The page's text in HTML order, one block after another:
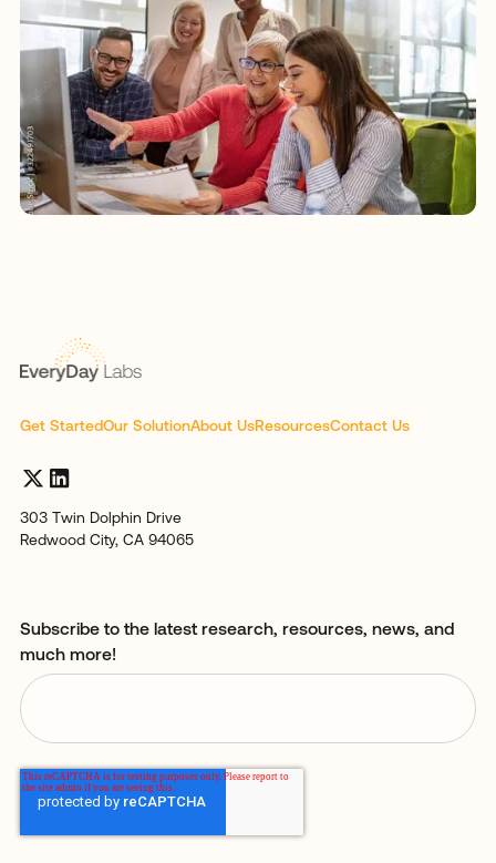
Get StartedOur SolutionAbout UsResourcesContact Us
303 Twin Dolphin Drive
Redwood City, CA 94065
Subscribe to the latest research, resources, news, and
much more!